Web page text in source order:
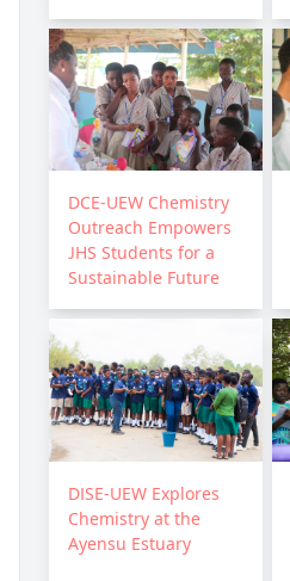
DCE-UEW Chemistry
Outreach Empowers
JHS Students for a
Sustainable Future
DISE-UEW Explores
Chemistry at the
Ayensu Estuary